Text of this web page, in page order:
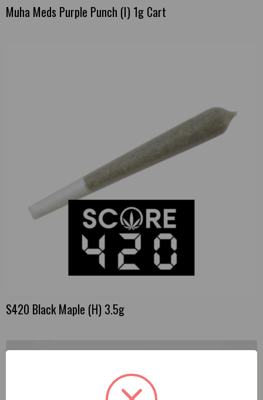
Muha Meds Purple Punch (I) 1g Cart
S420 Black Maple (H) 3.5g